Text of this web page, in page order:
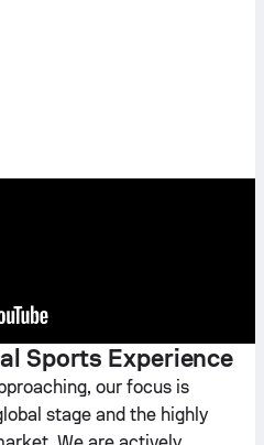
Sports Experience
our focus is
stage and the highly